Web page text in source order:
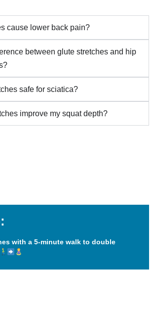
cause lower back pain?
between glute stretches and hip
safe for sciatica?
improve my squat depth?
with a 5-minute walk to double